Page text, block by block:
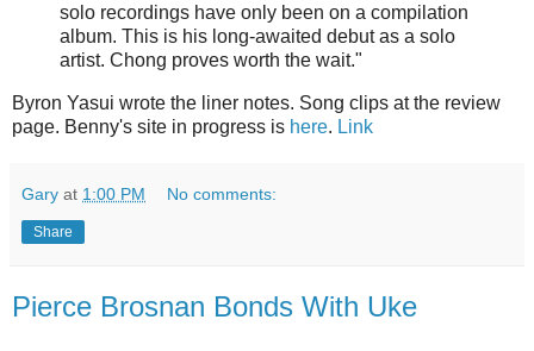
solo recordings have only been on a compilation
album. This is his long-awaited debut as a solo
artist. Chong proves worth the wait."
Byron Yasui wrote the liner notes. Song clips at the review
page. Benny's site in progress is here. Link
Gary at 1:00 PM No comments:
Share
Pierce Brosnan Bonds With Uke